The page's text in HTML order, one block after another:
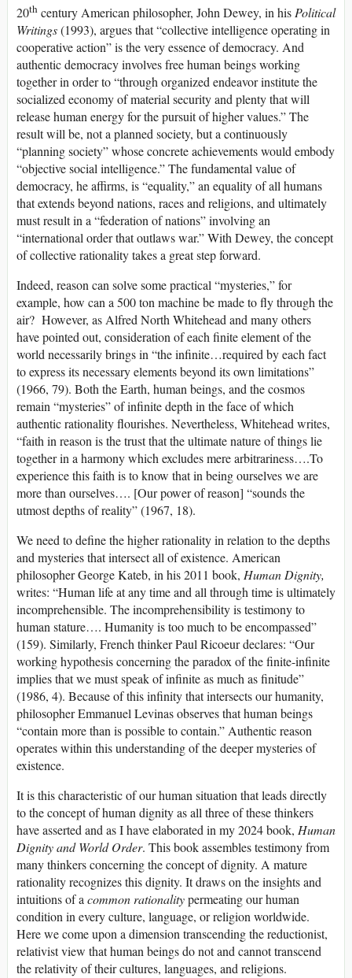
20th century American philosopher, John Dewey, in his Political
Writings(1993), argues that “collective intelligence operating in
cooperative action” is the very essence of democracy. And
authentic democracy involves free human beings working
together in order to “through organized endeavor institute the
socialized economy of material security and plenty that will
release human energy for the pursuit of higher values.” The
result will be, not a planned society, but a continuously
“planning society” whose concrete achievements would embody
“objective social intelligence.” The fundamental value of
democracy, he affirms, is “equality,” an equality of all humans
that extends beyond nations, races and religions, and ultimately
must result in a “federation of nations” involving an
“international order that outlaws war.” With Dewey, the concept
of collective rationality takes a great step forward.
Indeed, reason can solve some practical “mysteries,” for
example, how can a 500 ton machine be made to fly through the
air? However, as Alfred North Whitehead and many others
have pointed out, consideration of each finite element of the
world necessarily brings in “the infinite…required by each fact
to express its necessary elements beyond its own limitations”
(1966, 79). Both the Earth, human beings, and the cosmos
remain “mysteries” of infinite depth in the face of which
authentic rationality flourishes. Nevertheless, Whitehead writes,
“faith in reason is the trust that the ultimate nature of things lie
together in a harmony which excludes mere arbitrariness….To
experience this faith is to know that in being ourselves we are
more than ourselves…. [Our power of reason] “sounds the
utmost depths of reality” (1967, 18).
We need to define the higher rationality in relation to the depths
and mysteries that intersect all of existence. American
philosopher George Kateb, in his 2011 book, Human Dignity,
writes: “Human life at any time and all through time is ultimately
incomprehensible. The incomprehensibility is testimony to
human stature…. Humanity is too much to be encompassed”
(159). Similarly, French thinker Paul Ricoeur declares: “Our
working hypothesis concerning the paradox of the finite-infinite
implies that we must speak of infinite as much as finitude”
(1986, 4). Because of this infinity that intersects our humanity,
philosopher Emmanuel Levinas observes that human beings
“contain more than is possible to contain.” Authentic reason
operates within this understanding of the deeper mysteries of
existence.
It is this characteristic of our human situation that leads directly
to the concept of human dignity as all three of these thinkers
have asserted and as I have elaborated in my 2024 book, Human
Dignity and World Order. This book assembles testimony from
many thinkers concerning the concept of dignity. A mature
rationality recognizes this dignity. It draws on the insights and
intuitions of a common rationalitypermeating our human
condition in every culture, language, or religion worldwide.
Here we come upon a dimension transcending the reductionist,
relativist view that human beings do not and cannot transcend
the relativity of their cultures, languages, and religions.